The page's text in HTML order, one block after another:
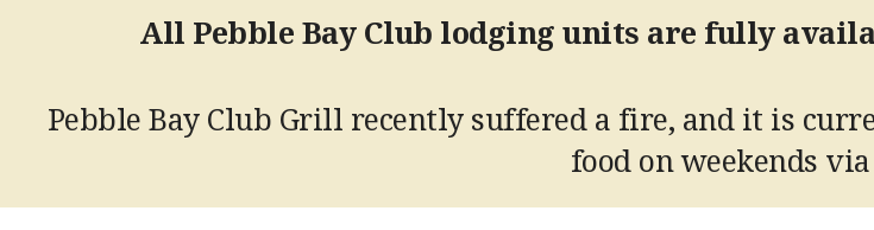
All Pebble Bay Club lodging units are fully
Pebble Bay Club Grill recently suffered a fire, and it is
food on weekends